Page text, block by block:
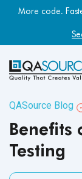
More code.
Most
QASource Blog
Benefits
Testing